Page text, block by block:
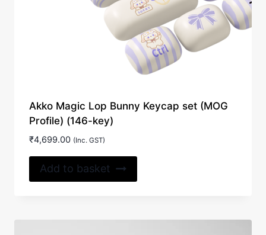
Akko Magic Lop Bunny Keycap set (MOG
Profile) (146-key)
₹4,699.00 (Inc. GST)
Add to basket